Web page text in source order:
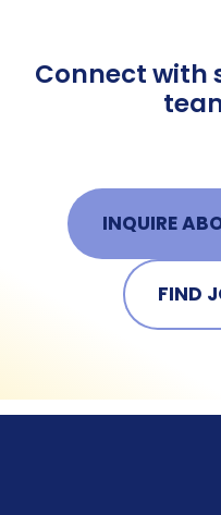
Connect with
INQUIRE
FIND